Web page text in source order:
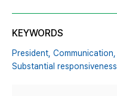
KEYWORDS
President, Communication,
Substantial responsiveness